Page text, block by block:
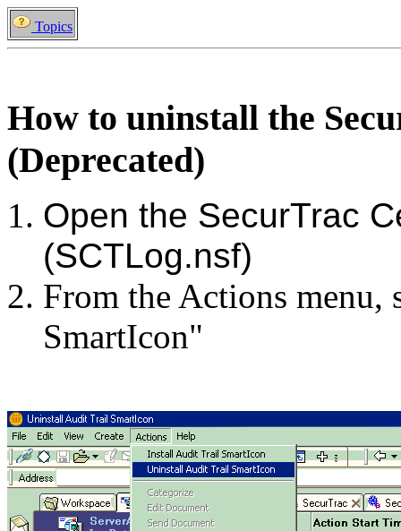
Topics
How to uninstall the
(Deprecated)
Open the SecurTrac
(SCTLog.nsf)
From the Actions
SmartIcon"